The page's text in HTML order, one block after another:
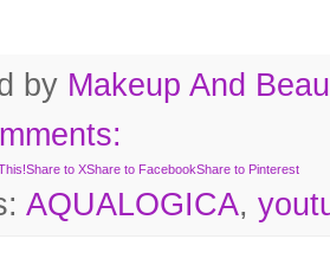
by Makeup And
Share to XShare to FacebookShare to Pinterest
AQUALOGICA,